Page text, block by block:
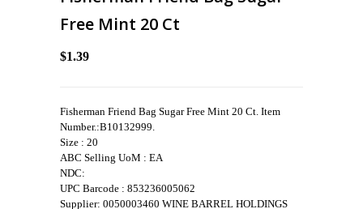
Free Mint 20 Ct
$1.39
Fisherman Friend Bag Sugar Free Mint 20 Ct. Item
Number.:B10132999.
Size : 20
ABC Selling UoM : EA
NDC:
UPC Barcode : 853236005062
Supplier: 0050003460 WINE BARREL HOLDINGS